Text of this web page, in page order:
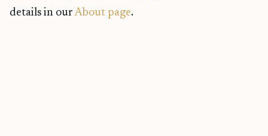
details in our About page.